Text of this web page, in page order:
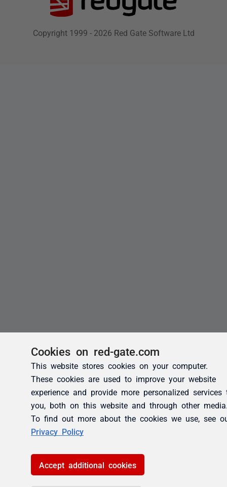
Cookies on red-gate.com
This website stores cookies on your computer.
These cookies are used to improve your website
experience and provide more personalized services
you, both on this website and through other
To find out more about the cookies we use, see
Privacy Policy
Accept additional cookies